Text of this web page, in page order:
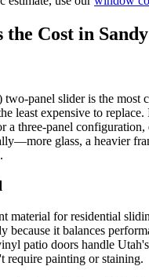
Cost in Sandy
panel slider is the most
least expensive to
a three-panel configuration,
glass, a heavier
material for residential
because it balances
patio doors handle
require painting or staining.